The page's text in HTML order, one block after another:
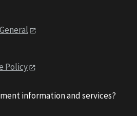
Policy
information and services?